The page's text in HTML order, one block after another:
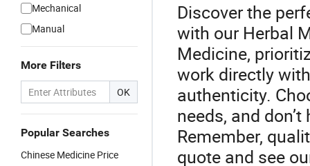
Mechanical
Manual
More Filters
OK
Popular Searches
Chinese Medicine Price
Discover the
with our Herbal
Medicine,
work directly
authenticity.
needs, and
Remember,
quote and see